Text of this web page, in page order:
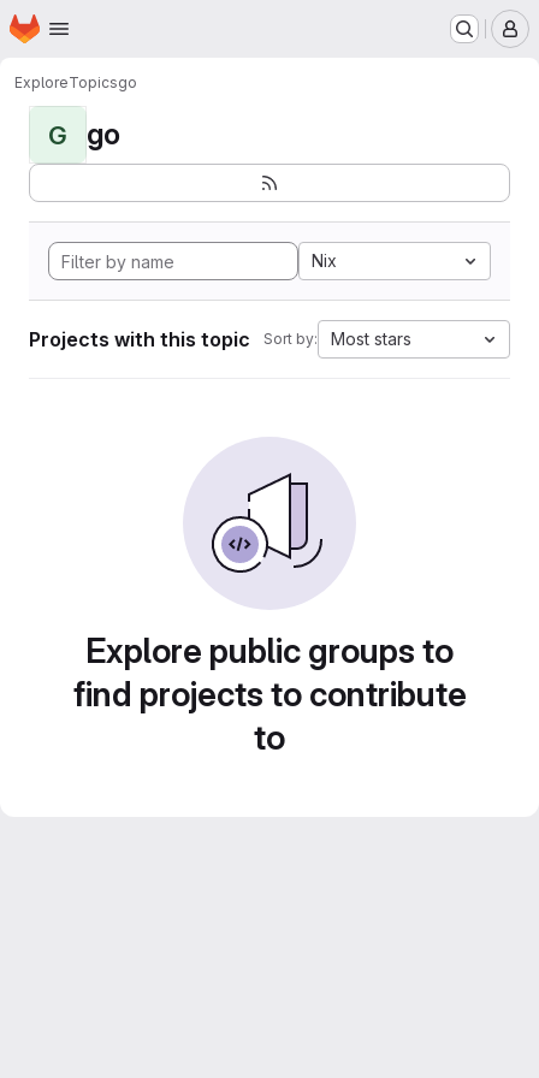
Skip to main content
Homepage
ExploreTopicsgo
G go
Nix
Projects with this topic Sort by: Most stars
Explore public groups to
find projects to contribute
to